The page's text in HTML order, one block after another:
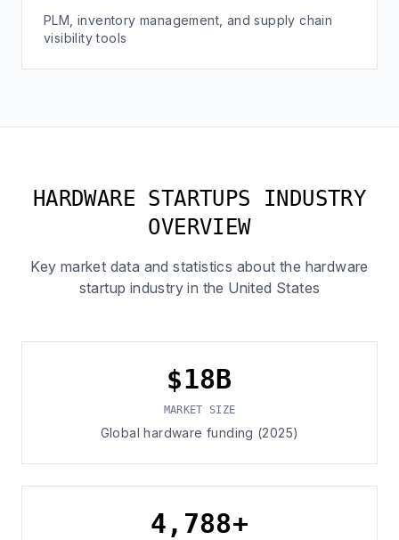
PLM, inventory management, and supply chain
visibility tools
HARDWARE STARTUPS INDUSTRY
OVERVIEW
Key market data and statistics about the hardware
startup industry in the United States
$18B
MARKET SIZE
Global hardware funding (2025)
4,788+